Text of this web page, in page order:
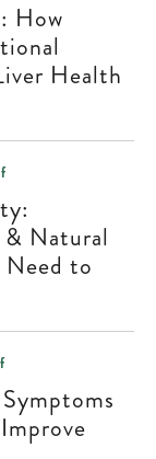
How
Health
& Natural
to